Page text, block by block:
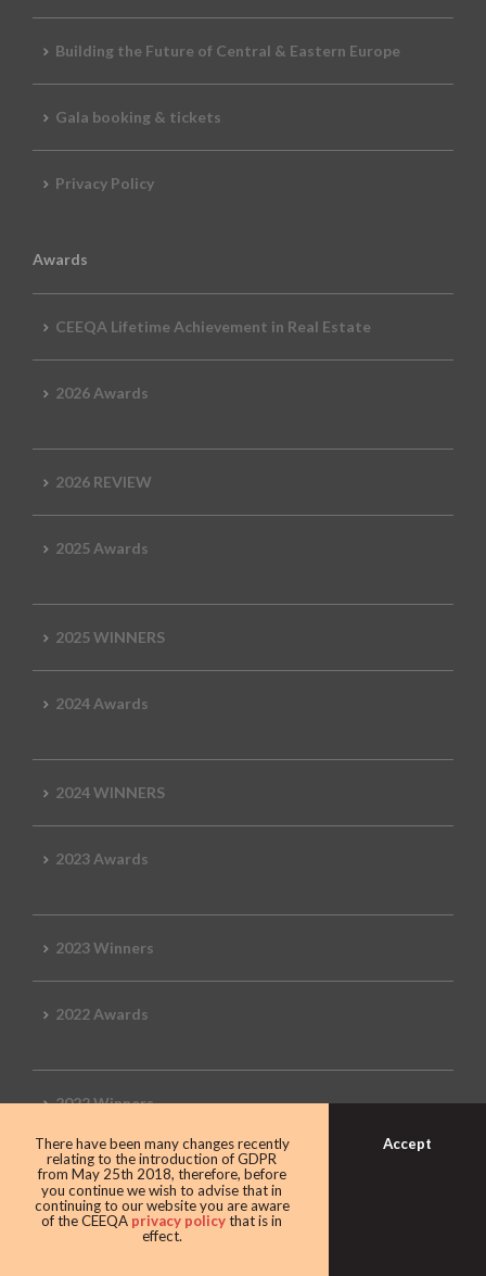
Building the Future of Central & Eastern Europe
Gala booking & tickets
Privacy Policy
Awards
CEEQA Lifetime Achievement in Real Estate
2026 Awards
2026 REVIEW
2025 Awards
2025 WINNERS
2024 Awards
2024 WINNERS
2023 Awards
2023 Winners
2022 Awards
2022 Winners
2019 Awards
There have been many changes recently
relating to the introduction of GDPR
from May 25th 2018, therefore, before
you continue we wish to advise that in
continuing to our website you are aware
of the CEEQA privacy policythat is in
effect.
Accept